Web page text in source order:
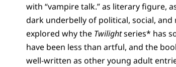
with “vampire talk.” as literary figure,
dark underbelly of political, social,
explored why the Twilightseries* has
have been less than artful, and the
well-written as other young adult